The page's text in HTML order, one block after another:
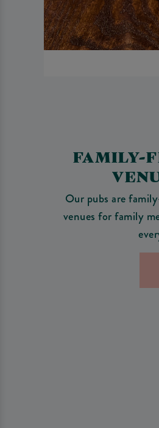
FAMILY-
Our pubs are
venues for family